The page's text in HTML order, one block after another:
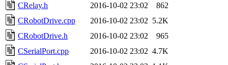
CRelay.h
2016-10-02 23:02
862
CRobotDrive.cpp
2016-10-02 23:02 5.2K
CRobotDrive.h
2016-10-02 23:02
965
CSerialPort.cpp
2016-10-02 23:02 4.7K